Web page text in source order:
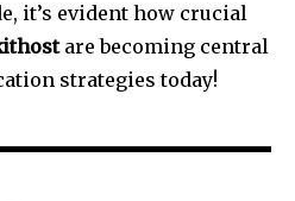
it’s evident how crucial
are becoming central
strategies today!